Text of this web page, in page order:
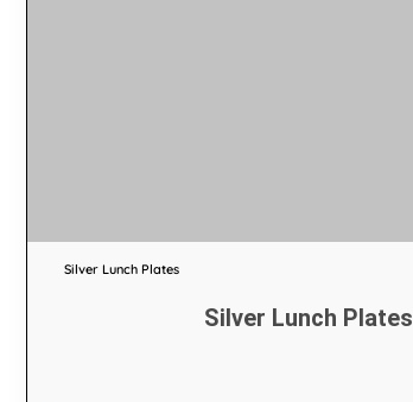
Silver Lunch Plates
Silver Lunch Plates